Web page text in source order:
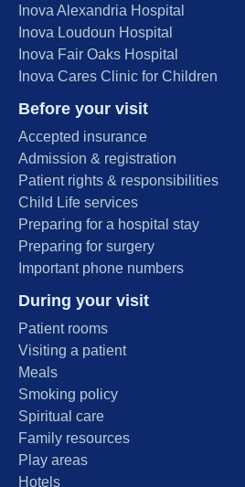
Inova Alexandria Hospital
Inova Loudoun Hospital
Inova Fair Oaks Hospital
Inova Cares Clinic for Children
Before your visit
Accepted insurance
Admission & registration
Patient rights & responsibilities
Child Life services
Preparing for a hospital stay
Preparing for surgery
Important phone numbers
During your visit
Patient rooms
Visiting a patient
Meals
Smoking policy
Spiritual care
Family resources
Play areas
Hotels